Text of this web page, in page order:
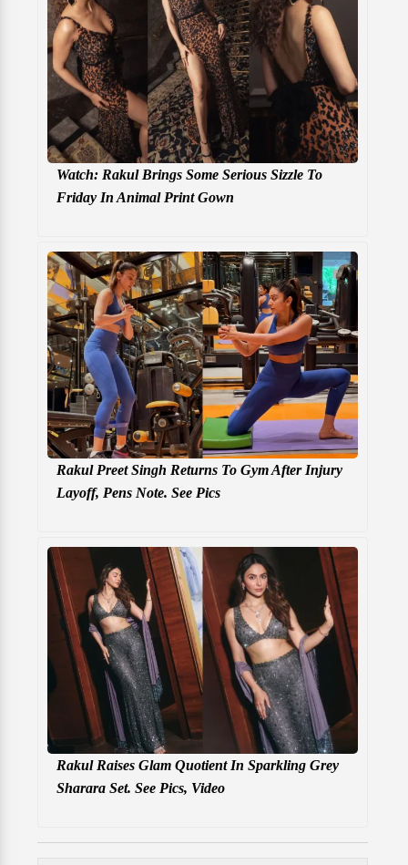
Watch: Rakul Brings Some Serious Sizzle To
Friday In Animal Print Gown
Rakul Preet Singh Returns To Gym After Injury
Layoff, Pens Note. See Pics
Rakul Raises Glam Quotient In Sparkling Grey
Sharara Set. See Pics, Video